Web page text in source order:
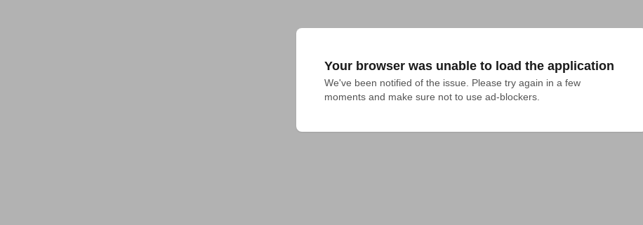
Your browser was unable to load the application
We've been notified of the issue. Please try again in a few
moments and make sure not to use ad-blockers.